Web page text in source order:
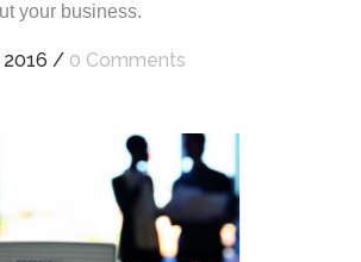
your business.
2016 / 0 Comments